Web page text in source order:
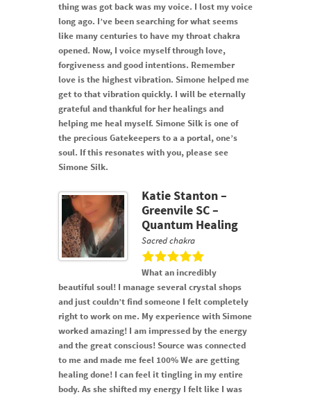
thing was got back was my voice. I lost my voice
long ago. I’ve been searching for what seems
like many centuries to have my throat chakra
opened. Now, I voice myself through love,
forgiveness and good intentions. Remember
love is the highest vibration. Simone helped me
get to that vibration quickly. I will be eternally
grateful and thankful for her healings and
helping me heal myself. Simone Silk is one of
the precious Gatekeepers to a a portal, one’s
soul. If this resonates with you, please see
Simone Silk.
Katie Stanton –
Greenvile SC –
Quantum Healing
Sacred chakra
What an incredibly
beautiful soul! I manage several crystal shops
and just couldn’t find someone I felt completely
right to work on me. My experience with Simone
worked amazing! I am impressed by the energy
and the great conscious! Source was connected
to me and made me feel 100% We are getting
healing done! I can feel it tingling in my entire
body. As she shifted my energy I felt like I was